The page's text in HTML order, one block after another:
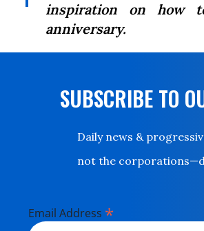
inspiration on how
anniversary.
SUBSCRIBE TO
Daily news &
not the
Email Address *